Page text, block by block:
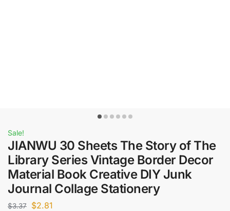
Sale!
JIANWU 30 Sheets The Story of The
Library Series Vintage Border Decor
Material Book Creative DIY Junk
Journal Collage Stationery
$3.37 $2.81